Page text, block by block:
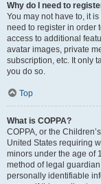
Why do I need to
You may not have to, it
need to register in order
access to additional
avatar images, private
subscription, etc. It only
you do so.
Top
What is COPPA?
COPPA, or the
United States requiring
minors under the age of
method of legal
personally identifiable